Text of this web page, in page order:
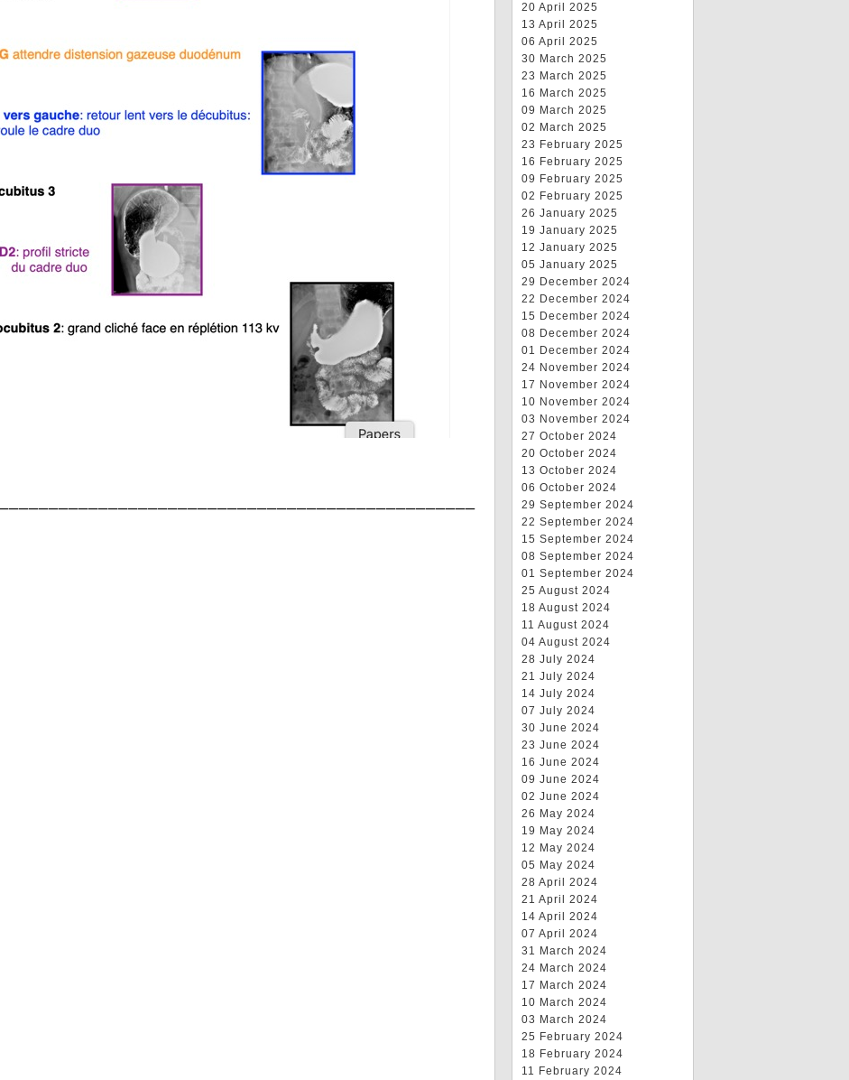
20 April 2025
13 April 2025
06 April 2025
30 March 2025
23 March 2025
16 March 2025
09 March 2025
02 March 2025
23 February 2025
16 February 2025
09 February 2025
02 February 2025
26 January 2025
19 January 2025
12 January 2025
05 January 2025
29 December 2024
22 December 2024
15 December 2024
08 December 2024
01 December 2024
24 November 2024
17 November 2024
10 November 2024
03 November 2024
27 October 2024
20 October 2024
13 October 2024
06 October 2024
29 September 2024
22 September 2024
15 September 2024
08 September 2024
01 September 2024
25 August 2024
18 August 2024
11 August 2024
04 August 2024
28 July 2024
21 July 2024
14 July 2024
07 July 2024
30 June 2024
23 June 2024
16 June 2024
09 June 2024
02 June 2024
26 May 2024
19 May 2024
12 May 2024
05 May 2024
28 April 2024
21 April 2024
14 April 2024
07 April 2024
31 March 2024
24 March 2024
17 March 2024
10 March 2024
03 March 2024
25 February 2024
18 February 2024
11 February 2024